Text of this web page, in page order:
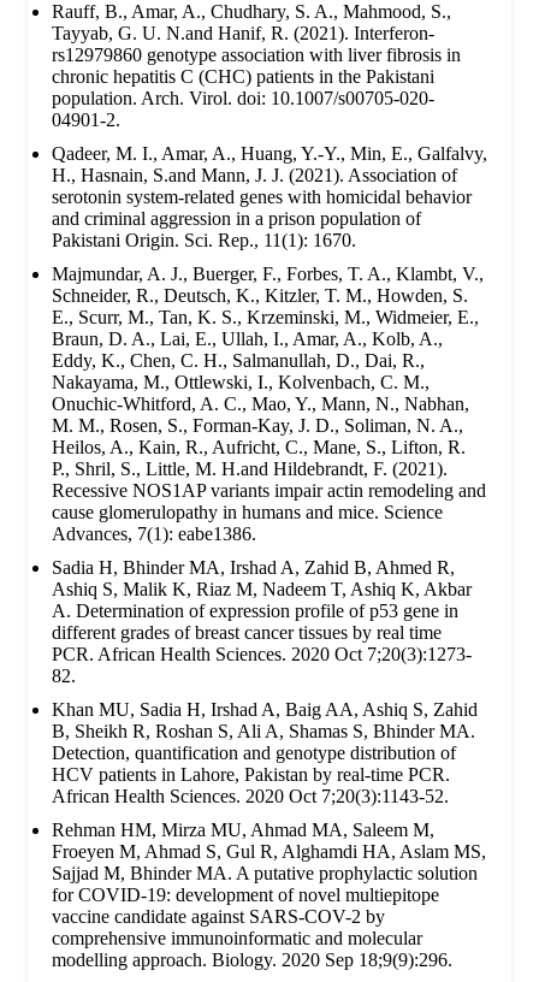
Rauff, B., Amar, A., Chudhary, S. A., Mahmood, S.,
Tayyab, G. U. N.and Hanif, R. (2021). Interferon-
rs12979860 genotype association with liver fibrosis in
chronic hepatitis C (CHC) patients in the Pakistani
population. Arch. Virol. doi: 10.1007/s00705-020-
04901-2.
Qadeer, M. I., Amar, A., Huang, Y.-Y., Min, E., Galfalvy,
H., Hasnain, S.and Mann, J. J. (2021). Association of
serotonin system-related genes with homicidal behavior
and criminal aggression in a prison population of
Pakistani Origin. Sci. Rep., 11(1): 1670.
Majmundar, A. J., Buerger, F., Forbes, T. A., Klambt, V.,
Schneider, R., Deutsch, K., Kitzler, T. M., Howden, S.
E., Scurr, M., Tan, K. S., Krzeminski, M., Widmeier, E.,
Braun, D. A., Lai, E., Ullah, I., Amar, A., Kolb, A.,
Eddy, K., Chen, C. H., Salmanullah, D., Dai, R.,
Nakayama, M., Ottlewski, I., Kolvenbach, C. M.,
Onuchic-Whitford, A. C., Mao, Y., Mann, N., Nabhan,
M. M., Rosen, S., Forman-Kay, J. D., Soliman, N. A.,
Heilos, A., Kain, R., Aufricht, C., Mane, S., Lifton, R.
P., Shril, S., Little, M. H.and Hildebrandt, F. (2021).
Recessive NOS1AP variants impair actin remodeling and
cause glomerulopathy in humans and mice. Science
Advances, 7(1): eabe1386.
Sadia H, Bhinder MA, Irshad A, Zahid B, Ahmed R,
Ashiq S, Malik K, Riaz M, Nadeem T, Ashiq K, Akbar
A. Determination of expression profile of p53 gene in
different grades of breast cancer tissues by real time
PCR. African Health Sciences. 2020 Oct 7;20(3):1273-
82.
Khan MU, Sadia H, Irshad A, Baig AA, Ashiq S, Zahid
B, Sheikh R, Roshan S, Ali A, Shamas S, Bhinder MA.
Detection, quantification and genotype distribution of
HCV patients in Lahore, Pakistan by real-time PCR.
African Health Sciences. 2020 Oct 7;20(3):1143-52.
Rehman HM, Mirza MU, Ahmad MA, Saleem M,
Froeyen M, Ahmad S, Gul R, Alghamdi HA, Aslam MS,
Sajjad M, Bhinder MA. A putative prophylactic solution
for COVID-19: development of novel multiepitope
vaccine candidate against SARS-COV-2 by
comprehensive immunoinformatic and molecular
modelling approach. Biology. 2020 Sep 18;9(9):296.